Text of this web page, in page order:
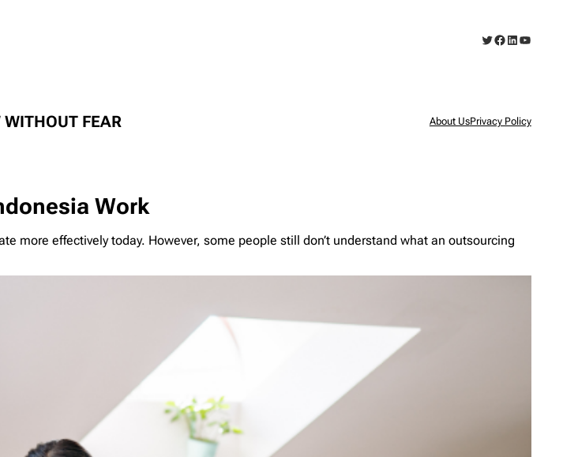
Twitter
Facebook
LinkedIn
FEAR About UsPrivacy Policy
Work
more effectively today. However, some people still don’t understand what an outsourcing